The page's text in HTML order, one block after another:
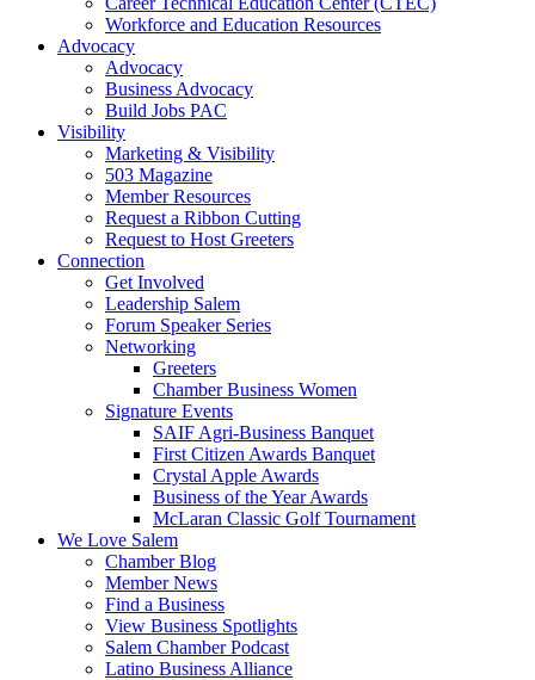
Workforce and Education Resources
Advocacy
Advocacy
Business Advocacy
Build Jobs PAC
Visibility
Marketing & Visibility
503 Magazine
Member Resources
Request a Ribbon Cutting
Request to Host Greeters
Connection
Get Involved
Leadership Salem
Forum Speaker Series
Networking
Greeters
Chamber Business Women
Signature Events
SAIF Agri-Business Banquet
First Citizen Awards Banquet
Crystal Apple Awards
Business of the Year Awards
McLaran Classic Golf Tournament
We Love Salem
Chamber Blog
Member News
Find a Business
View Business Spotlights
Salem Chamber Podcast
Latino Business Alliance